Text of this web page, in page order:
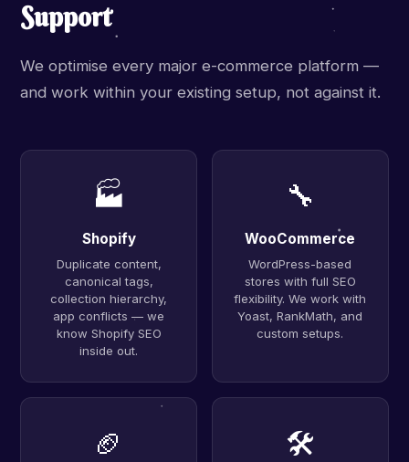
Support
We optimise every major e-commerce platform —
and work within your existing setup, not against it.
🏭
Shopify
Duplicate content,
canonical tags,
collection hierarchy,
app conflicts — we
know Shopify SEO
inside out.
🔧
WooCommerce
WordPress-based
stores with full SEO
flexibility. We work with
Yoast, RankMath, and
custom setups.
🏈 🛠